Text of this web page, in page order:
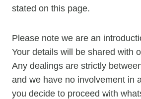
stated on this page.
Please note we are an
Your details will be shared with
Any dealings are strictly
and we have no involvement in
you decide to proceed with